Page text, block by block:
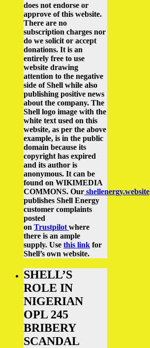
does not endorse or
approve of this website.
There are no
subscription charges nor
do we solicit or accept
donations. It is an
entirely free to use
website drawing
attention to the negative
side of Shell while also
publishing positive news
about the company. The
Shell logo image with the
white text used on this
website, as per the above
example, is in the public
domain because its
copyright has expired
and its author is
anonymous. It can be
found on WIKIMEDIA
COMMONS. Our shellenergy.website
publishes Shell Energy
customer complaints
posted
on Trustpilot where
there is an ample
supply. Use this link for
Shell’s own website.
SHELL’S
ROLE IN
NIGERIAN
OPL 245
BRIBERY
SCANDAL